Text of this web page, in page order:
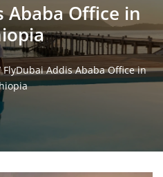
Ababa Office in
FlyDubai Addis Ababa Office in